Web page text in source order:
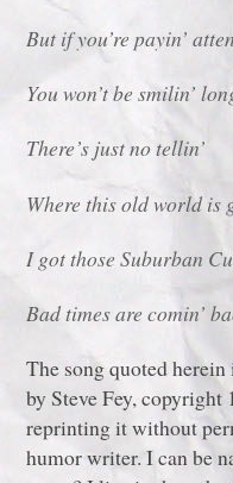
But if you’re payin’
You won’t be smilin’
There’s just no tellin’
Where this old world is
I got those Suburban
Bad times are comin’
The song quoted
by Steve Fey, copyright
reprinting it without
humor writer. I can be